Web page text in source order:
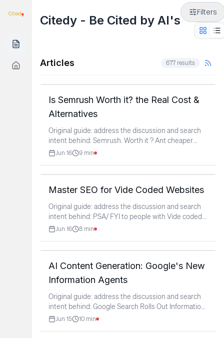
Citedy - Be Cited by AI's
Filters
Articles 677 results
Is Semrush Worth it? the Real Cost &
Alternatives
Original guide: address the discussion and search
intent behind: Semrush. Worth it ? Ant cheaper
Jun 16 9 min
Master SEO for Vide Coded Websites
Original guide: address the discussion and search
intent behind: PSA/ FYI to people with Vide coded
Jun 16 8 min
AI Content Generation: Google's New
Information Agents
Original guide: address the discussion and search
intent behind: Google Search Rolls Out Information
Agents...
Jun 15 10 min